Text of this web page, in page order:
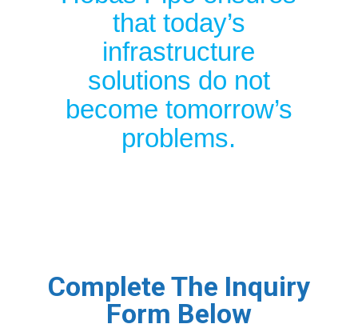
that today’s
infrastructure
solutions do not
become tomorrow’s
problems.
Complete The Inquiry
Form Below